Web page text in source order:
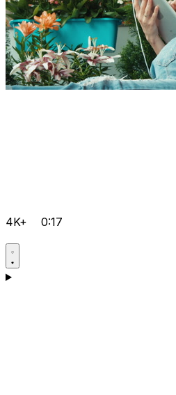
4K+ 0:17